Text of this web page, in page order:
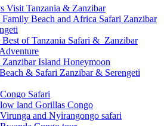
Visit Tanzania & Zanzibar
Family Beach and Africa Safari Zanzibar
Best of Tanzania Safari & Zanzibar
Zanzibar Island Honeymoon
& Safari Zanzibar & Serengeti
Safari
land Gorillas Congo
and Nyirangongo safari